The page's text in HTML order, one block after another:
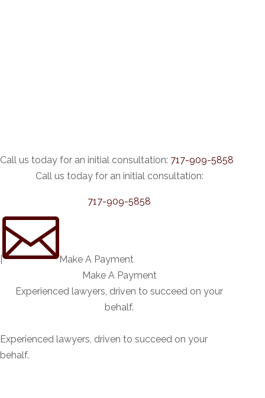
Call us today for an initial consultation: 717-909-5858
Call us today for an initial consultation:
717-909-5858
Make A Payment
Make A Payment
Experienced lawyers, driven to succeed on your
behalf.
Experienced lawyers, driven to succeed on your
behalf.